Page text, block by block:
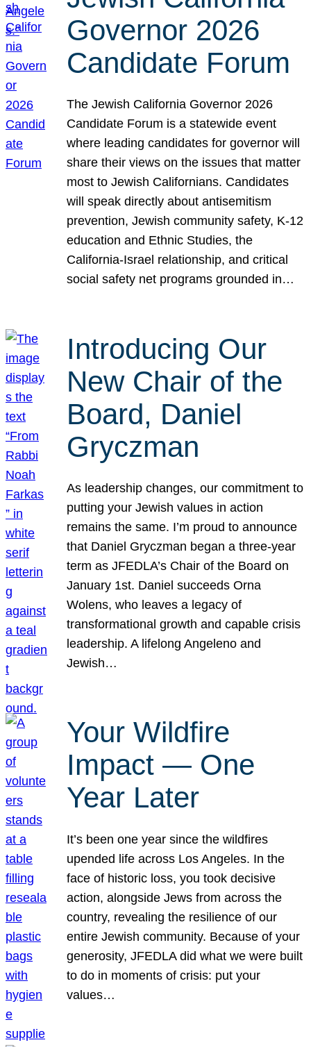
Governor 2026
Candidate Forum
The Jewish California Governor 2026
Candidate Forum is a statewide event
where leading candidates for governor will
share their views on the issues that matter
most to Jewish Californians. Candidates
will speak directly about antisemitism
prevention, Jewish community safety, K-12
education and Ethnic Studies, the
California-Israel relationship, and critical
social safety net programs grounded in…
Introducing Our
New Chair of the
Board, Daniel
Gryczman
As leadership changes, our commitment to
putting your Jewish values in action
remains the same. I’m proud to announce
that Daniel Gryczman began a three-year
term as JFEDLA’s Chair of the Board on
January 1st. Daniel succeeds Orna
Wolens, who leaves a legacy of
transformational growth and capable crisis
leadership. A lifelong Angeleno and
Jewish…
Your Wildfire
Impact — One
Year Later
It’s been one year since the wildfires
upended life across Los Angeles. In the
face of historic loss, you took decisive
action, alongside Jews from across the
country, revealing the resilience of our
entire Jewish community. Because of your
generosity, JFEDLA did what we were built
to do in moments of crisis: put your
values…